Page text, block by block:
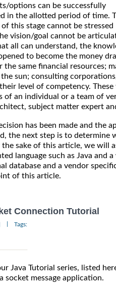
options can be successfully
in the allotted period of time.
this stage cannot be stressed
vision/goal cannot be
all can understand, the
to become the money
the same financial resources;
sun; consulting
level of competency.
of an individual or a team of
subject matter expert
has been made and the
the next step is to
the sake of this article, we will
language such as Java and
database and a vendor
of this article.
Connection Tutorial
Tags:
Java Tutorial series, listed
socket message application.